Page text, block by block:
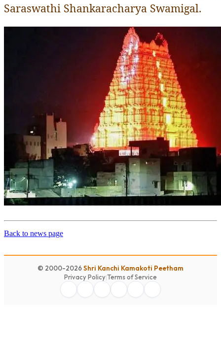
Saraswathi Shankaracharya Swamigal .
Back to news page
© 2000-2026Shri Kanchi Kamakoti Peetham
Privacy Policy|Terms of Service